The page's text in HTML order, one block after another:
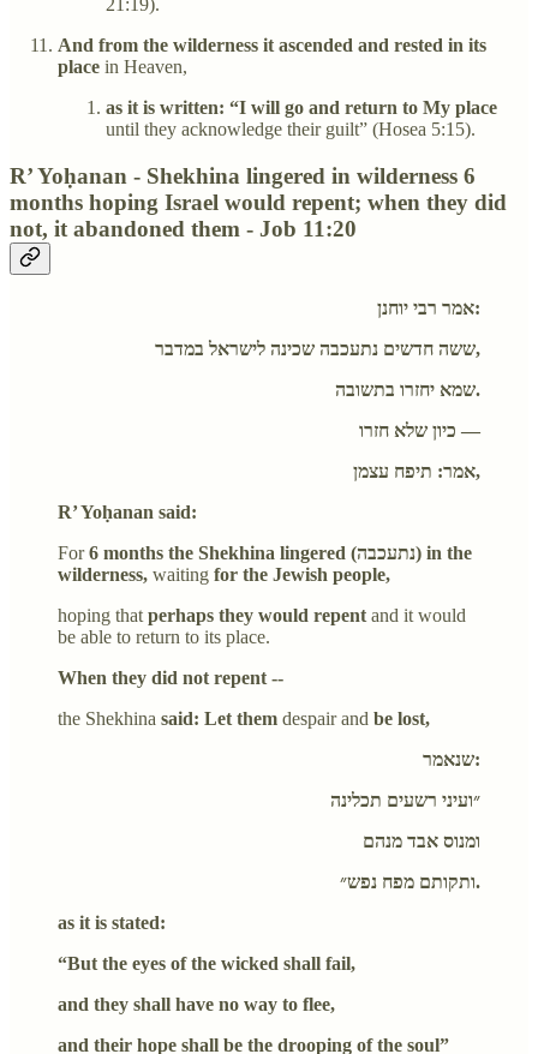
21:19).
And from the wilderness it ascended and rested in its
place in Heaven,
as it is written: “I will go and return to My place
until they acknowledge their guilt” (Hosea 5:15).
R’ Yoḥanan - Shekhina lingered in wilderness 6
months hoping Israel would repent; when they did
not, it abandoned them - Job 11:20
אמר רבי יוחנן:
ששה חדשים נתעכבה שכינה לישראל במדבר,
שמא יחזרו בתשובה.
כיון שלא חזרו —
אמר: תיפח עצמן,
R’ Yoḥanan said:
For6 months the Shekhina lingered (נתעכבה) in the
wilderness, waiting for the Jewish people,
hoping that perhaps they would repent and it would
be able to return to its place.
When they did not repent --
the Shekhina said: Let them despair and be lost,
שנאמר:
״ועיני רשעים תכלינה
ומנוס אבד מנהם
ותקותם מפח נפש״.
as it is stated:
“But the eyes of the wicked shall fail,
and they shall have no way to flee,
and their hope shall be the drooping of the soul”